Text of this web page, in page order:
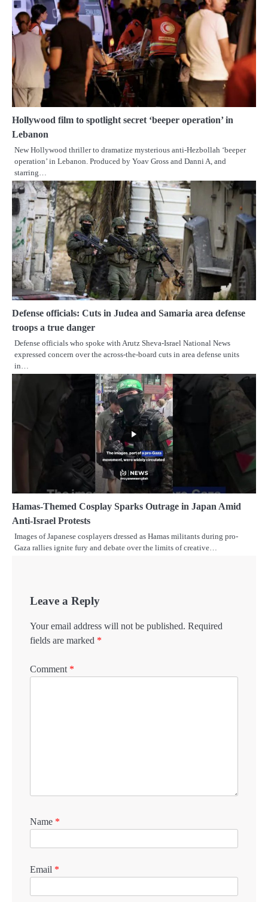
Hollywood film to spotlight secret ‘beeper operation’ in
Lebanon
New Hollywood thriller to dramatize mysterious anti-Hezbollah ‘beeper
operation’ in Lebanon. Produced by Yoav Gross and Danni A, and
starring…
Defense officials: Cuts in Judea and Samaria area defense
troops a true danger
Defense officials who spoke with Arutz Sheva-Israel National News
expressed concern over the across-the-board cuts in area defense units
in…
Hamas-Themed Cosplay Sparks Outrage in Japan Amid
Anti-Israel Protests
Images of Japanese cosplayers dressed as Hamas militants during pro-
Gaza rallies ignite fury and debate over the limits of creative…
Leave a Reply
Your email address will not be published. Required
fields are marked *
Comment *
Name *
Email *